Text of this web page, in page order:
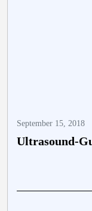
September 15, 2018
Ultrasound-